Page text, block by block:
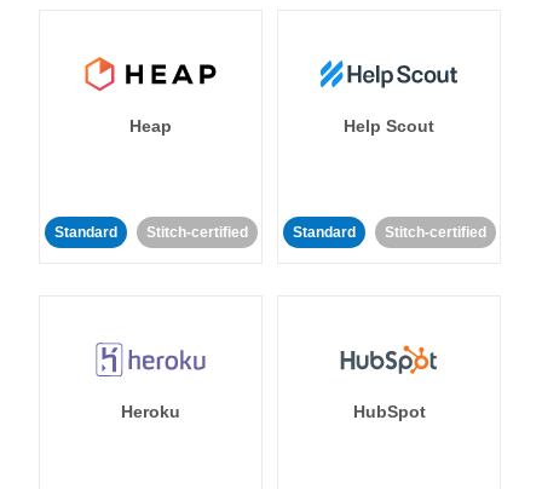
Heap
Standard Stitch-certified
Help Scout
Standard Stitch-certified
Heroku HubSpot